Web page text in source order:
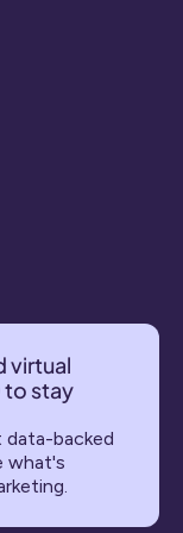
virtual
to stay
backed
what's